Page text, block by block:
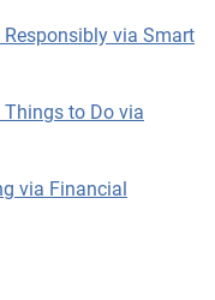
Responsibly via Smart
Things to Do via
via Financial